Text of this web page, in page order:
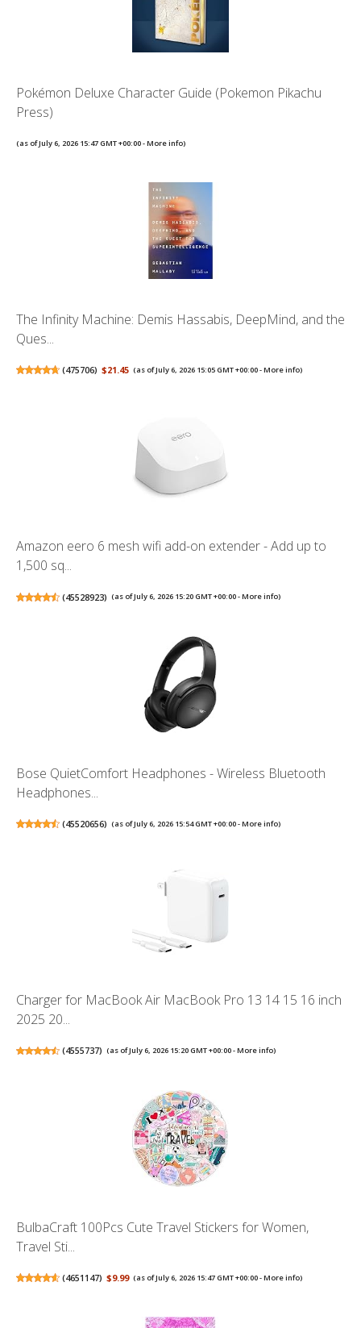
Pokémon Deluxe Character Guide (Pokemon Pikachu
Press)
(as of July 6, 2026 15:47 GMT +00:00 -More info)
The Infinity Machine: Demis Hassabis, DeepMind, and the
Ques...
(475706) $21.45 (as of July 6, 2026 15:05 GMT +00:00 -More info)
Amazon eero 6 mesh wifi add-on extender - Add up to
1,500 sq...
(45528923) (as of July 6, 2026 15:20 GMT +00:00 -More info)
Bose QuietComfort Headphones - Wireless Bluetooth
Headphones...
(45520656) (as of July 6, 2026 15:54 GMT +00:00 -More info)
Charger for MacBook Air MacBook Pro 13 14 15 16 inch
2025 20...
(4555737) (as of July 6, 2026 15:20 GMT +00:00 -More info)
BulbaCraft 100Pcs Cute Travel Stickers for Women,
Travel Sti...
(4651147) $9.99 (as of July 6, 2026 15:47 GMT +00:00 -More info)